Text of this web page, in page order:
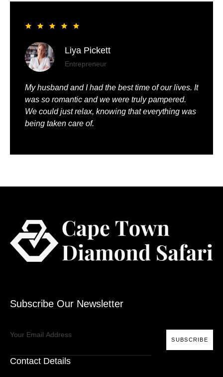
Liya Pickett
Entrepreneur
My husband and I had the best time of our lives. It
was so romantic and we were truly pampered.
We could just relax, knowing that everything was
being taken care of.
Subscribe Our Newsletter
SUBSCRIBE
Contact Details